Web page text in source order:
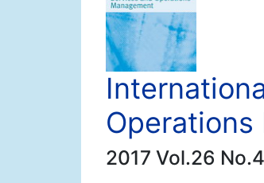
Operations
2017 Vol.26 No.4